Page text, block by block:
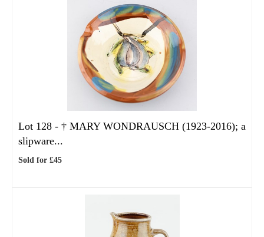
Lot 128 - † MARY WONDRAUSCH (1923-2016); a
slipware...
Sold for £45